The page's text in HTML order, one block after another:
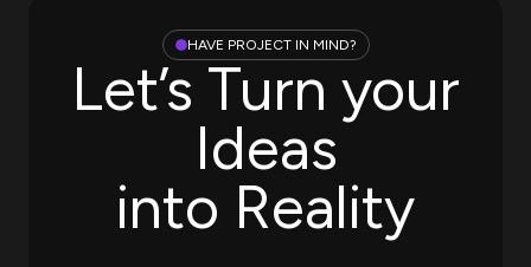
HAVE PROJECT IN MIND?
Let’s Turn your
Ideas
into Reality